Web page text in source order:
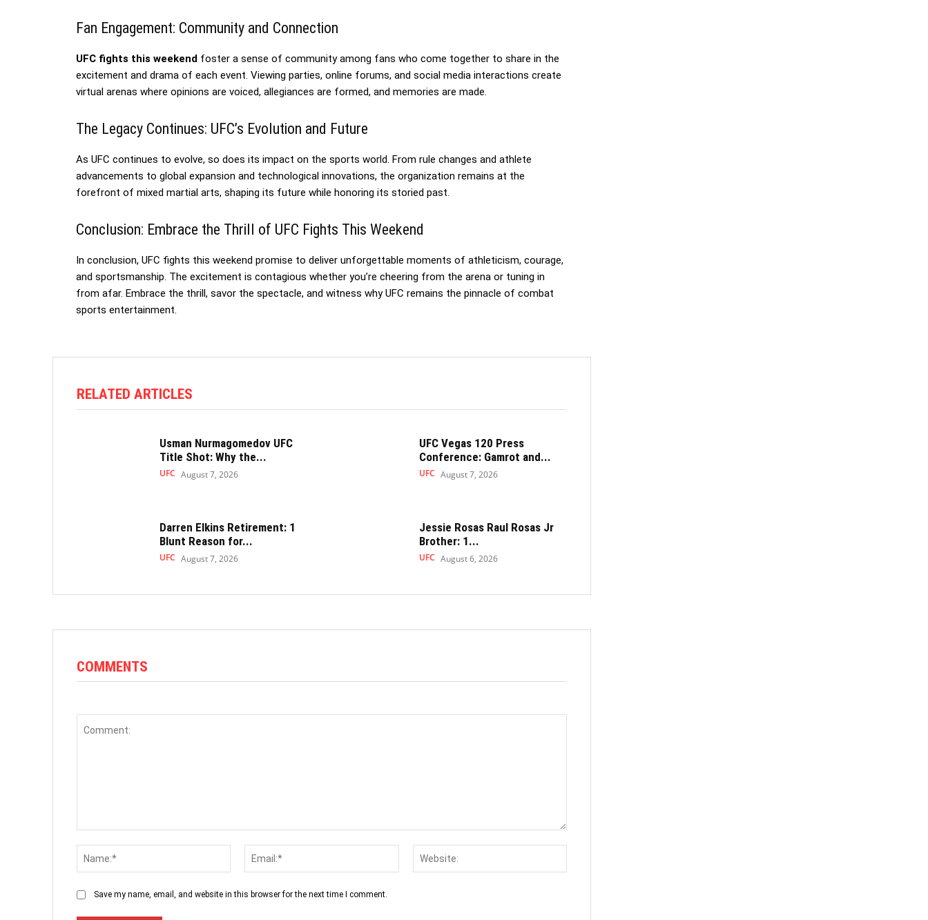
Fan Engagement: Community and Connection
UFC fights this weekend foster a sense of community among fans who come together to share in the
excitement and drama of each event. Viewing parties, online forums, and social media interactions create
virtual arenas where opinions are voiced, allegiances are formed, and memories are made.
The Legacy Continues: UFC’s Evolution and Future
As UFC continues to evolve, so does its impact on the sports world. From rule changes and athlete
advancements to global expansion and technological innovations, the organization remains at the
forefront of mixed martial arts, shaping its future while honoring its storied past.
Conclusion: Embrace the Thrill of UFC Fights This Weekend
In conclusion, UFC fights this weekend promise to deliver unforgettable moments of athleticism, courage,
and sportsmanship. The excitement is contagious whether you’re cheering from the arena or tuning in
from afar. Embrace the thrill, savor the spectacle, and witness why UFC remains the pinnacle of combat
sports entertainment.
RELATED ARTICLES
Usman Nurmagomedov UFC
Title Shot: Why the...
UFC August 7, 2026
UFC Vegas 120 Press
Conference: Gamrot and...
UFC August 7, 2026
Darren Elkins Retirement: 1
Blunt Reason for...
UFC August 7, 2026
Jessie Rosas Raul Rosas Jr
Brother: 1...
UFC August 6, 2026
COMMENTS
Save my name, email, and website in this browser for the next time I comment.